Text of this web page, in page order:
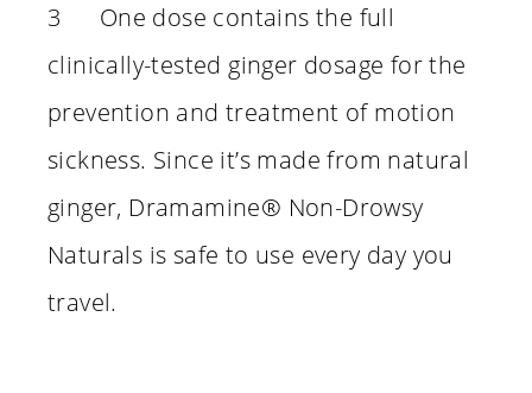
3 One dose contains the full
clinically-tested ginger dosage for the
prevention and treatment of motion
sickness. Since it’s made from natural
ginger, Dramamine® Non-Drowsy
Naturals is safe to use every day you
travel.